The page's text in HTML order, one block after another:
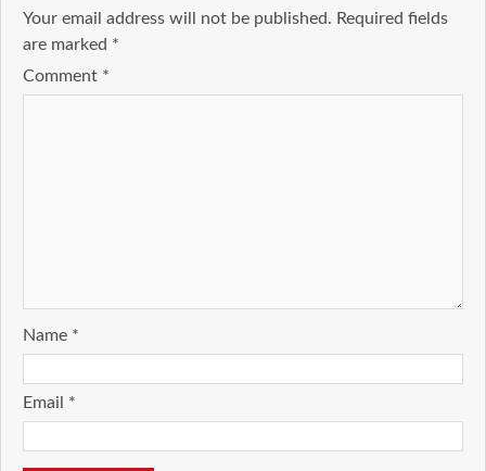
Your email address will not be published. Required fields
are marked *
Comment *
Name *
Email *